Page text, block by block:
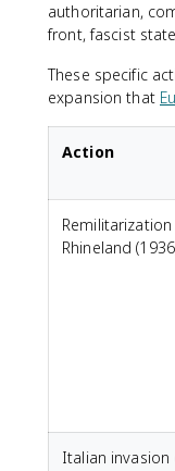
authoritarian,
front, fascist
These specific
expansion that
Action
Rhineland
Italian invasion